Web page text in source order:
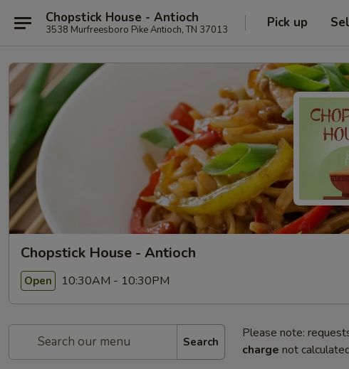
Chopstick House - Antioch
3538 Murfreesboro Pike Antioch, TN 37013 Pick up
Chopstick House - Antioch
Open 10:30AM - 10:30PM
Search
Please note:
charge not